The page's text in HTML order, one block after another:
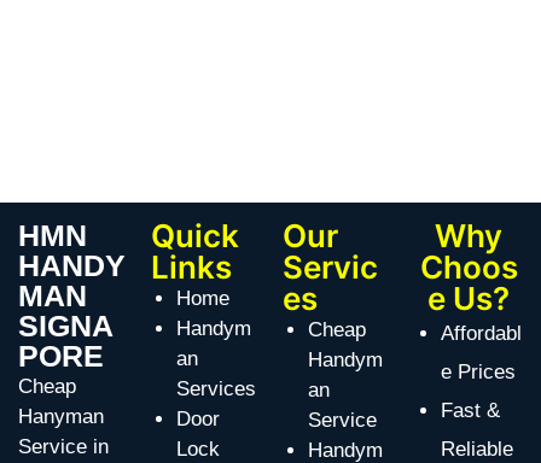
HMN
HANDY
MAN
SIGNA
PORE
Cheap
Hanyman
Service in
Quick
Links
Home
Handym
an
Services
Door
Lock
Our
Servic
es
Cheap
Handym
an
Service
Handym
Why
Choos
e Us?
Affordabl
e Prices
Fast &
Reliable